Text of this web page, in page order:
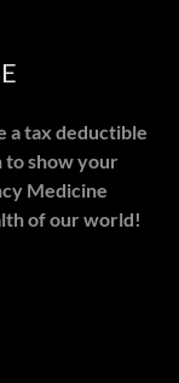
a tax deductible
to show your
Medicine
of our world!